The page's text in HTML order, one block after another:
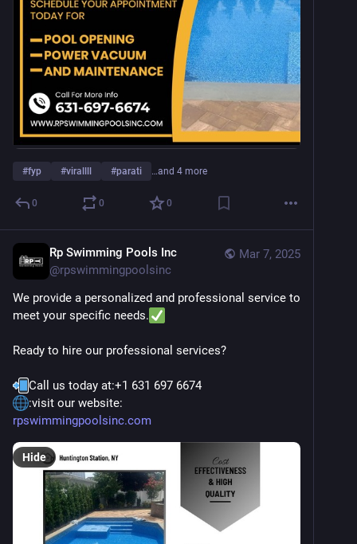
#fyp #virallll #parati …and 4 more
0 0 0
Mar 7, 2025
Rp Swimming Pools Inc
@rpswimmingpoolsinc
We provide a personalized and professional service to
meet your specific needs.
Ready to hire our professional services?
Call us today at:+1 631 697 6674
:visit our website:
rpswimmingpoolsinc.com
Hide